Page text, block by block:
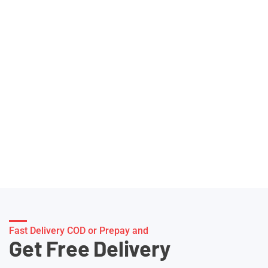
Fast Delivery COD or Prepay and
Get Free Delivery